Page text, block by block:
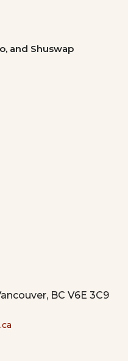
and Shuswap
BC V6E 3C9